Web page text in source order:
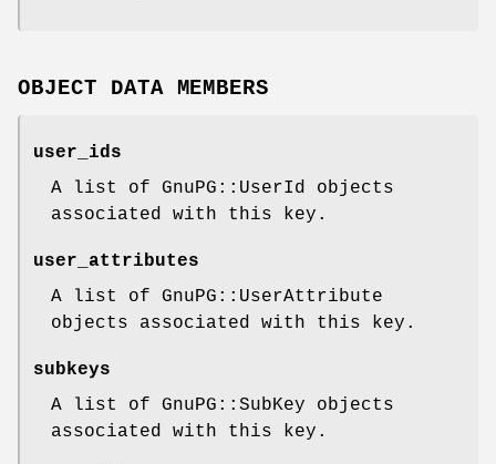
OBJECT DATA MEMBERS
user_ids
A list of GnuPG::UserId objects
associated with this key.
user_attributes
A list of GnuPG::UserAttribute
objects associated with this key.
subkeys
A list of GnuPG::SubKey objects
associated with this key.